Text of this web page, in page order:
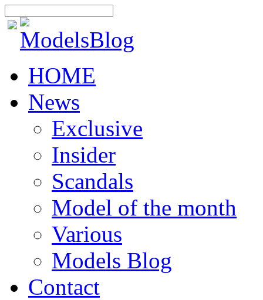
HOME
News
Exclusive
Insider
Scandals
Model of the month
Various
Models Blog
Contact